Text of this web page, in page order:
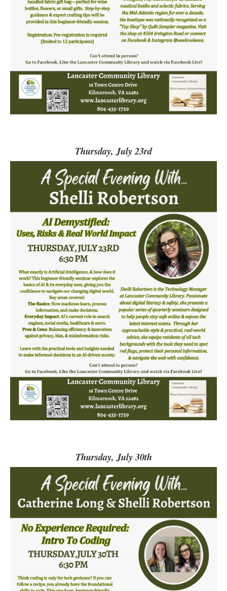
Thursday, July 23rd
Thursday, July 30th